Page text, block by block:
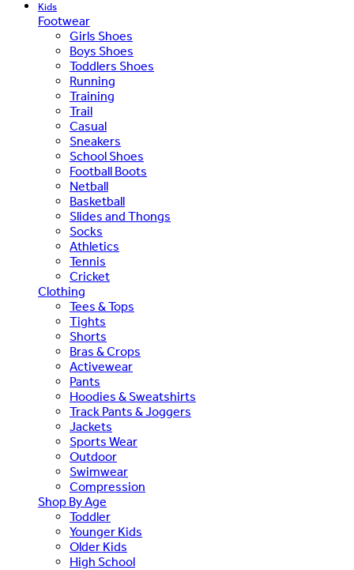
Kids
Footwear
Girls Shoes
Boys Shoes
Toddlers Shoes
Running
Training
Trail
Casual
Sneakers
School Shoes
Football Boots
Netball
Basketball
Slides and Thongs
Socks
Athletics
Tennis
Cricket
Clothing
Tees & Tops
Tights
Shorts
Bras & Crops
Activewear
Pants
Hoodies & Sweatshirts
Track Pants & Joggers
Jackets
Sports Wear
Outdoor
Swimwear
Compression
Shop By Age
Toddler
Younger Kids
Older Kids
High School